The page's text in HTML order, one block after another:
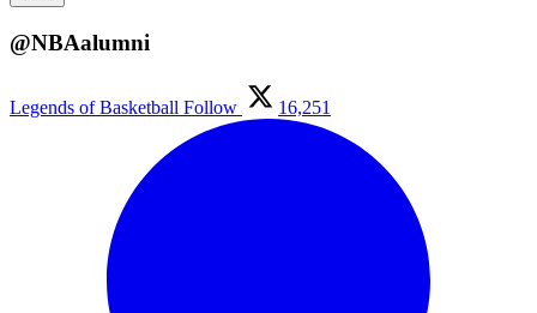
@NBAalumni
Legends of Basketball Follow 16,251